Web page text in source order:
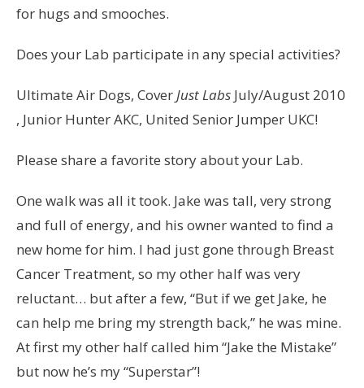
for hugs and smooches.
Does your Lab participate in any special activities?
Ultimate Air Dogs, CoverJust Labs July/August 2010
, Junior Hunter AKC, United Senior Jumper UKC!
Please share a favorite story about your Lab.
One walk was all it took. Jake was tall, very strong
and full of energy, and his owner wanted to find a
new home for him. I had just gone through Breast
Cancer Treatment, so my other half was very
reluctant… but after a few, “But if we get Jake, he
can help me bring my strength back,” he was mine.
At first my other half called him “Jake the Mistake”
but now he’s my “Superstar”!